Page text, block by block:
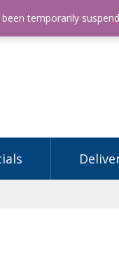
Phone: (03) 9563 5605
temporarily